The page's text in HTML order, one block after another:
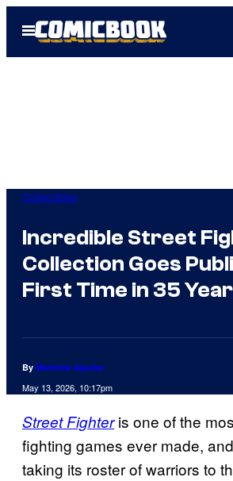
Open
Menu
Collectibles
Incredible Street
Collection Goes
First Time in 35
By Matthew Aguilar
May 13, 2026, 10:17pm
Street Fighteris one of the
fighting games ever made,
taking its roster of warriors to